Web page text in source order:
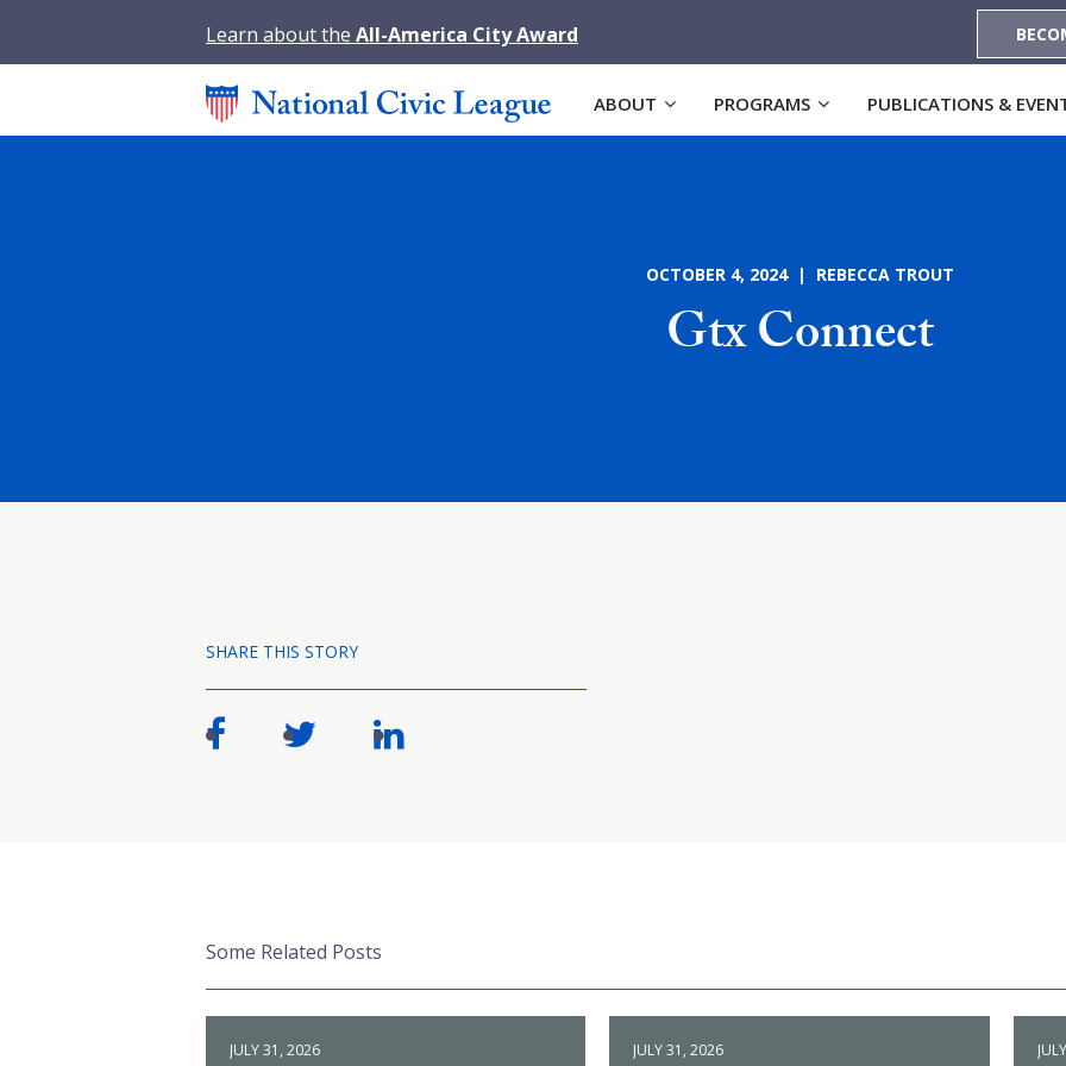
Learn about the All-America City Award
ABOUT PROGRAMS PUBLICATIONS &
OCTOBER 4, 2024 | REBECCA TROUT
Gtx Connect
SHARE THIS STORY
Some Related Posts
JULY 31, 2026 JULY 31, 2026